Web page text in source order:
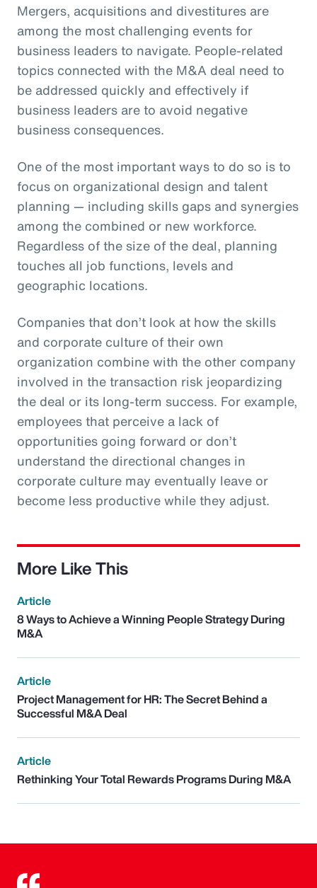
Mergers, acquisitions and divestitures are
among the most challenging events for
business leaders to navigate. People-related
topics connected with the M&A deal need to
be addressed quickly and effectively if
business leaders are to avoid negative
business consequences.
One of the most important ways to do so is to
focus on organizational design and talent
planning — including skills gaps and synergies
among the combined or new workforce.
Regardless of the size of the deal, planning
touches all job functions, levels and
geographic locations.
Companies that don’t look at how the skills
and corporate culture of their own
organization combine with the other company
involved in the transaction risk jeopardizing
the deal or its long-term success. For example,
employees that perceive a lack of
opportunities going forward or don’t
understand the directional changes in
corporate culture may eventually leave or
become less productive while they adjust.
More Like This
Article
8 Ways to Achieve a Winning People Strategy During
M&A
Article
Project Management for HR: The Secret Behind a
Successful M&A Deal
Article
Rethinking Your Total Rewards Programs During M&A